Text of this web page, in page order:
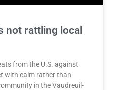
not rattling local
from the U.S. against
with calm rather than
in the Vaudreuil-